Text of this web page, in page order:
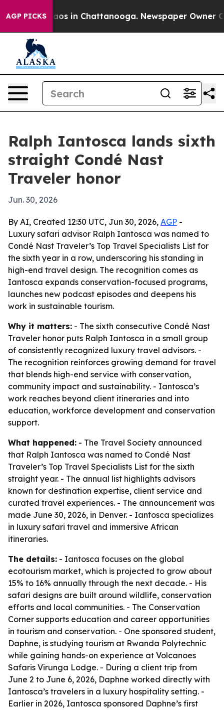
AGP PICKSChaos in Chattanooga. Newspaper Owner
Ralph Iantosca lands sixth
straight Condé Nast
Traveler honor
Jun. 30, 2026
By AI, Created 12:30 UTC, Jun 30, 2026, AGP -
Luxury safari advisor Ralph Iantosca was named to
Condé Nast Traveler’s Top Travel Specialists List for
the sixth year in a row, underscoring his standing in
high-end travel design. The recognition comes as
Iantosca expands conservation-focused programs,
launches new podcast episodes and deepens his
work in sustainable tourism.
Why it matters: - The sixth consecutive Condé Nast
Traveler honor puts Ralph Iantosca in a small group
of consistently recognized luxury travel advisors. -
The recognition reinforces growing demand for travel
that blends high-end service with conservation,
community impact and sustainability. - Iantosca’s
work reaches beyond client itineraries and into
education, workforce development and conservation
support.
What happened: - The Travel Society announced
that Ralph Iantosca was named to Condé Nast
Traveler’s Top Travel Specialists List for the sixth
straight year. - The annual list highlights advisors
known for destination expertise, client service and
curated travel experiences. - The announcement was
made June 30, 2026, in Denver. - Iantosca specializes
in luxury safari travel and immersive African
itineraries.
The details: - Iantosca focuses on the global
ecotourism market, which is projected to grow about
15% to 16% annually through the next decade. - His
safari designs are built around wildlife, conservation
efforts and local communities. - The Conservation
Corner supports education and career opportunities
in tourism and conservation. - One sponsored student,
Daphne, is studying tourism at Rwanda Polytechnic
while gaining hands-on experience at Volcanoes
Safaris Virunga Lodge. - During a client trip from
June 2 to June 6, 2026, Daphne worked directly with
Iantosca’s travelers in a luxury hospitality setting. -
Earlier in 2026, Iantosca sponsored Daphne’s first